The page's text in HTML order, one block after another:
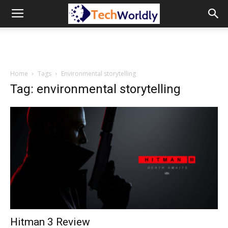
TechWordly
Home Tags Environmental storytelling
Tag: environmental storytelling
Hitman 3 Review